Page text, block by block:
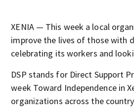
XENIA — This week a local
improve the lives of those with
celebrating its workers and
DSP stands for Direct Support
week Toward Independence in
organizations across the